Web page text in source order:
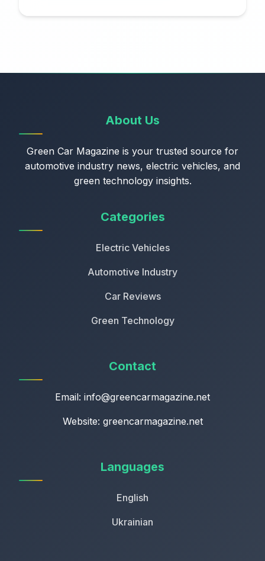
About Us
Green Car Magazine is your trusted source for
automotive industry news, electric vehicles, and
green technology insights.
Categories
Electric Vehicles
Automotive Industry
Car Reviews
Green Technology
Contact
Email: info@greencarmagazine.net
Website: greencarmagazine.net
Languages
English
Ukrainian